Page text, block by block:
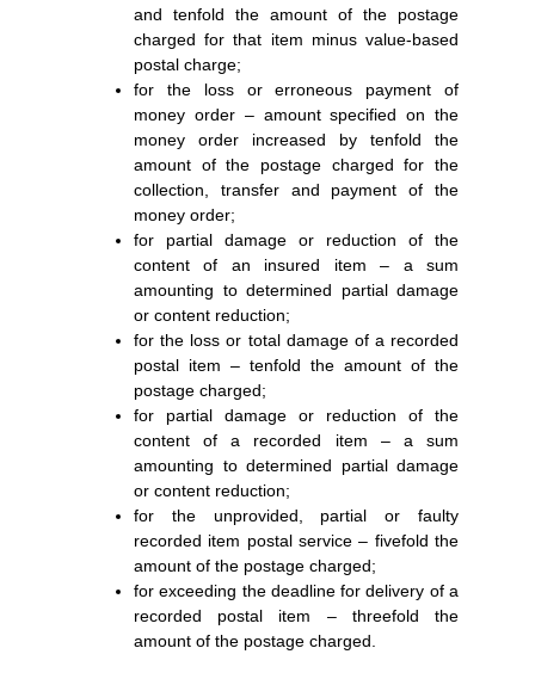
and tenfold the amount of the postage
charged for that item minus value-based
postal charge;
for the loss or erroneous payment of
money order – amount specified on the
money order increased by tenfold the
amount of the postage charged for the
collection, transfer and payment of the
money order;
for partial damage or reduction of the
content of an insured item – a sum
amounting to determined partial damage
or content reduction;
for the loss or total damage of a recorded
postal item – tenfold the amount of the
postage charged;
for partial damage or reduction of the
content of a recorded item – a sum
amounting to determined partial damage
or content reduction;
for the unprovided, partial or faulty
recorded item postal service – fivefold the
amount of the postage charged;
for exceeding the deadline for delivery of a
recorded postal item – threefold the
amount of the postage charged.